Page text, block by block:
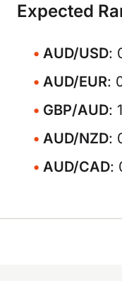
Expected
AUD/USD:
AUD/EUR:
GBP/AUD:
AUD/NZD:
AUD/CAD: